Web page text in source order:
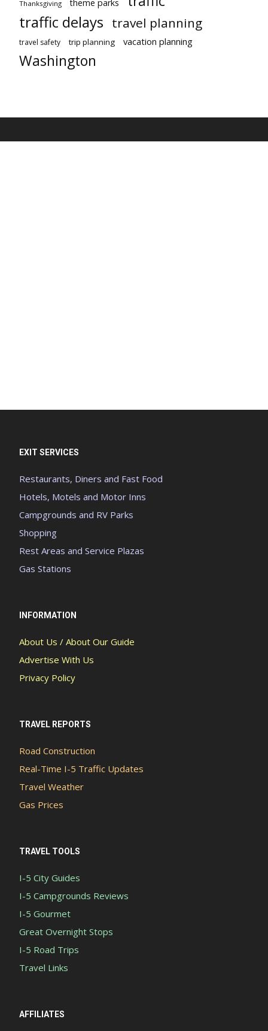
Thanksgiving theme parks
traffic delays travel planning
travel safety trip planning vacation planning
Washington
EXIT SERVICES
Restaurants, Diners and Fast Food
Hotels, Motels and Motor Inns
Campgrounds and RV Parks
Shopping
Rest Areas and Service Plazas
Gas Stations
INFORMATION
About Us / About Our Guide
Advertise With Us
Privacy Policy
TRAVEL REPORTS
Road Construction
Real-Time I-5 Traffic Updates
Travel Weather
Gas Prices
TRAVEL TOOLS
I-5 City Guides
I-5 Campgrounds Reviews
I-5 Gourmet
Great Overnight Stops
I-5 Road Trips
Travel Links
AFFILIATES